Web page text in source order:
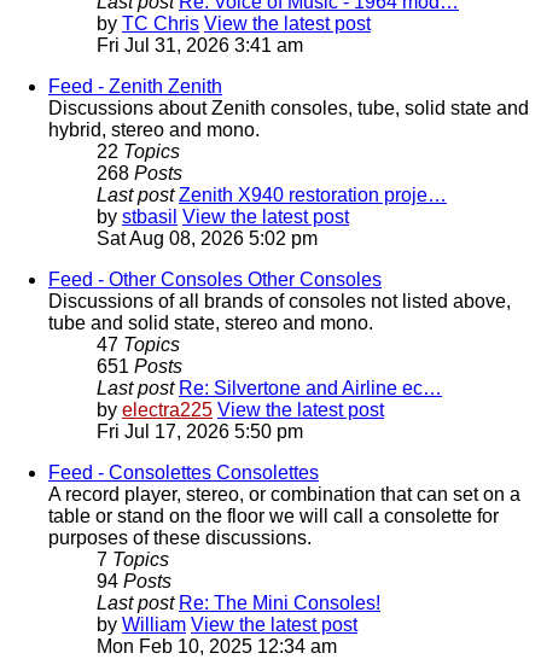
by TC Chris View the latest post
Fri Jul 31, 2026 3:41 am
Feed - Zenith Zenith
Discussions about Zenith consoles, tube, solid state and
hybrid, stereo and mono.
22 Topics
268 Posts
Last post Zenith X940 restoration proje…
by stbasil View the latest post
Sat Aug 08, 2026 5:02 pm
Feed - Other Consoles Other Consoles
Discussions of all brands of consoles not listed above,
tube and solid state, stereo and mono.
47 Topics
651 Posts
Last post Re: Silvertone and Airline ec…
by electra225 View the latest post
Fri Jul 17, 2026 5:50 pm
Feed - Consolettes Consolettes
A record player, stereo, or combination that can set on a
table or stand on the floor we will call a consolette for
purposes of these discussions.
7 Topics
94 Posts
Last post Re: The Mini Consoles!
by William View the latest post
Mon Feb 10, 2025 12:34 am